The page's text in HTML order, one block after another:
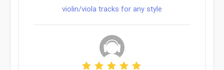
violin/viola tracks for any style